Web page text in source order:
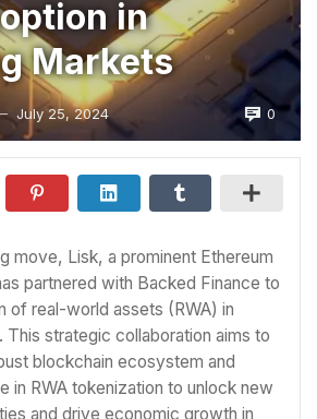
in
Markets
— July 25, 2024 0
move, Lisk, a prominent Ethereum
partnered with Backed Finance to
of real-world assets (RWA) in
This strategic collaboration aims to
blockchain ecosystem and
in RWA tokenization to unlock new
and drive economic growth in